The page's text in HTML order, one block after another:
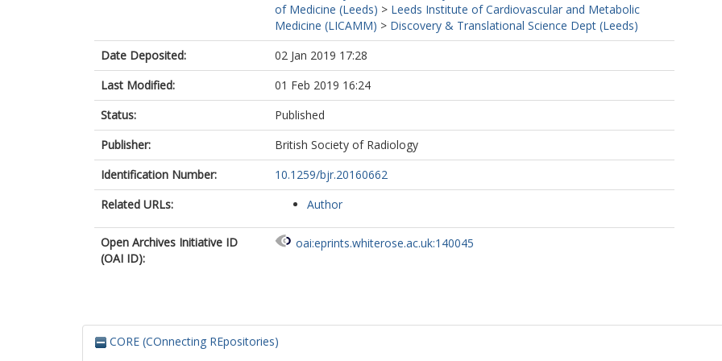
of Medicine (Leeds) > Leeds Institute of Cardiovascular and Metabolic
Medicine (LICAMM) > Discovery & Translational Science Dept (Leeds)
Date Deposited:
02 Jan 2019 17:28
Last Modified:
01 Feb 2019 16:24
Status:
Published
Publisher:
British Society of Radiology
Identification Number:
10.1259/bjr.20160662
Related URLs:
Author
Open Archives Initiative ID
(OAI ID):
oai:eprints.whiterose.ac.uk:140045
CORE (COnnecting REpositories)